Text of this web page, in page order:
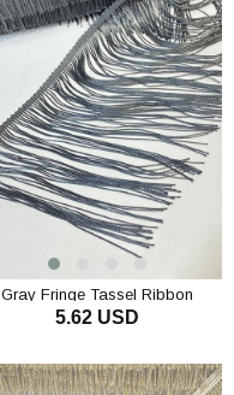
Gray Fringe Tassel Ribbon
5.62 USD